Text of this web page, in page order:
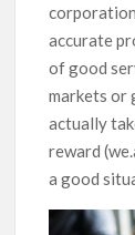
accurate
of good
markets or
actually
reward
a good